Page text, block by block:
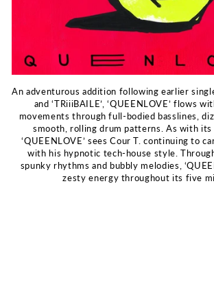
An adventurous addition following earlier singles
and ‘TRiiiBAILE’, ‘QUEENLOVE’ flows
movements through full-bodied basslines,
smooth, rolling drum patterns. As with its
‘QUEENLOVE’ sees Cour T. continuing to
with his hypnotic tech-house style.
spunky rhythms and bubbly melodies,
zesty energy throughout its five